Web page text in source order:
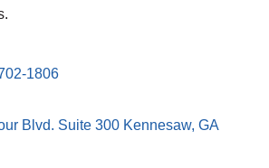
1806
Blvd. Suite 300 Kennesaw, GA